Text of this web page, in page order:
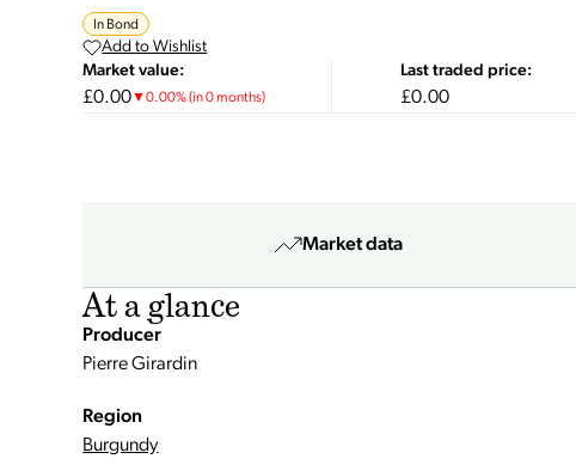
In Bond
Add to Wishlist
Market value:
£0.00▼0.00%(in 0 months)
Last traded price:
£0.00
Market data
At a glance
Producer
Pierre Girardin
Region
Burgundy